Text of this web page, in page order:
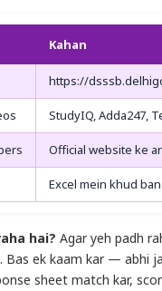
Kahan
https://
StudyIQ, Adda247,
Official website ke
Excel mein khud
hai? Agar yeh padh
Bas ek kaam kar — abhi
sheet match kar,